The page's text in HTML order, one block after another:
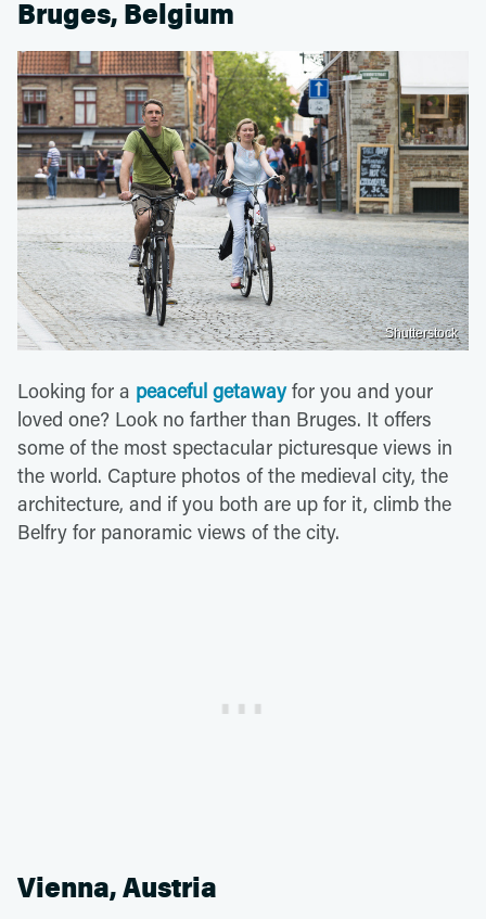
Bruges, Belgium
Shutterstock
Looking for a peaceful getawayfor you and your
loved one? Look no farther than Bruges. It offers
some of the most spectacular picturesque views in
the world. Capture photos of the medieval city, the
architecture, and if you both are up for it, climb the
Belfry for panoramic views of the city.
Vienna, Austria